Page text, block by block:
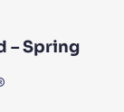
– Spring